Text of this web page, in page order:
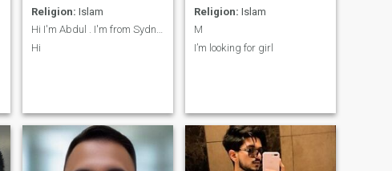
Religion: Islam
Hi I'm Abdul . I'm from Sydney
Hi
Religion: Islam
M
I’m looking for girl